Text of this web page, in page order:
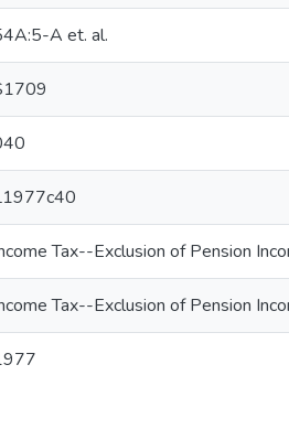
A et. al.
Tax--Exclusion of Pension
Tax--Exclusion of Pension